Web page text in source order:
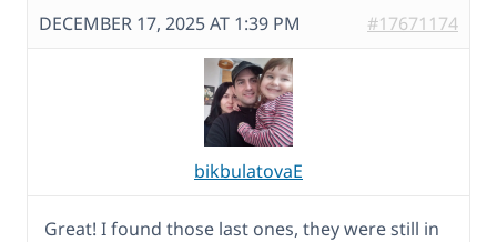
DECEMBER 17, 2025 AT 1:39 PM #17671174
bikbulatovaE
Great! I found those last ones, they were still in